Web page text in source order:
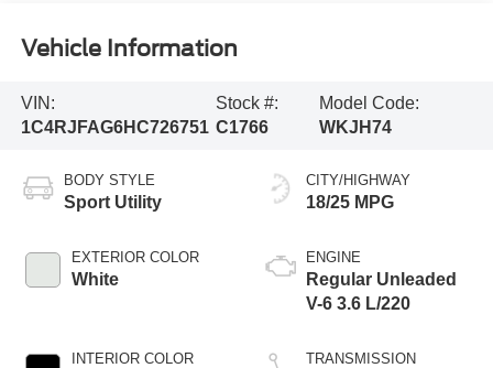
Vehicle Information
VIN:
1C4RJFAG6HC726751
Stock #:
C1766
Model Code:
WKJH74
BODY STYLE
Sport Utility
EXTERIOR COLOR
White
INTERIOR COLOR
CITY/HIGHWAY
18/25 MPG
ENGINE
Regular Unleaded
V-6 3.6 L/220
TRANSMISSION